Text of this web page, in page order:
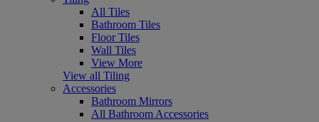
All Tiles
Bathroom Tiles
Floor Tiles
Wall Tiles
View More
View all Tiling
Accessories
Bathroom Mirrors
All Bathroom Accessories